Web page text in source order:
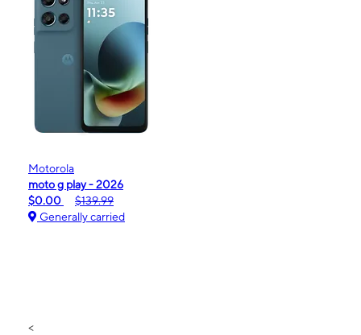
Motorola
moto g play - 2026
$0.00
$139.99
Generally carried
<